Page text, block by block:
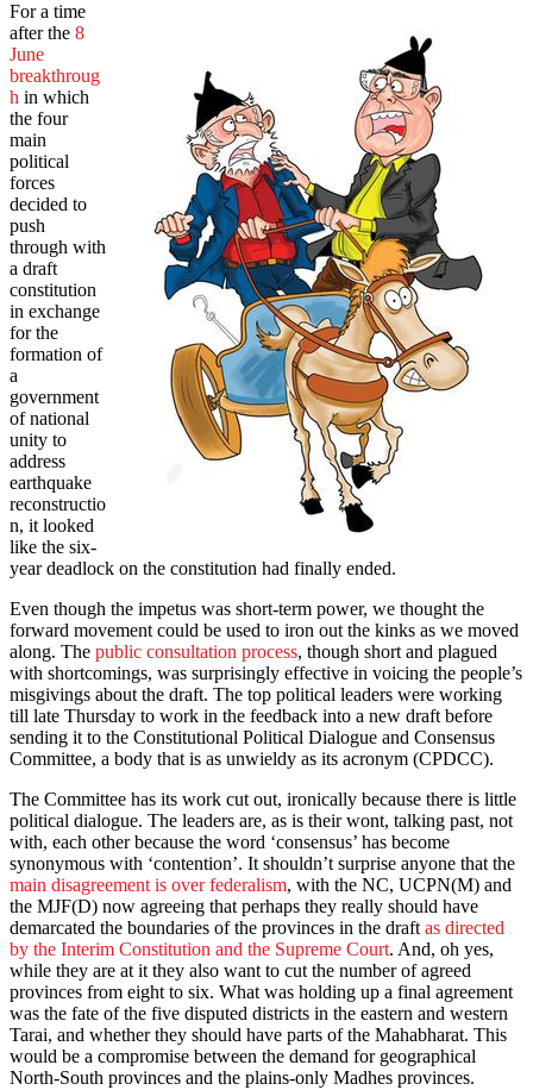
For a time
after the 8
June
breakthroug
h in which
the four
main
political
forces
decided to
push
through with
a draft
constitution
in exchange
for the
formation of
a
government
of national
unity to
address
earthquake
reconstructio
n, it looked
like the six-
year deadlock on the constitution had finally ended.
Even though the impetus was short-term power, we thought the
forward movement could be used to iron out the kinks as we moved
along. The public consultation process, though short and plagued
with shortcomings, was surprisingly effective in voicing the people’s
misgivings about the draft. The top political leaders were working
till late Thursday to work in the feedback into a new draft before
sending it to the Constitutional Political Dialogue and Consensus
Committee, a body that is as unwieldy as its acronym (CPDCC).
The Committee has its work cut out, ironically because there is little
political dialogue. The leaders are, as is their wont, talking past, not
with, each other because the word ‘consensus’ has become
synonymous with ‘contention’. It shouldn’t surprise anyone that the
main disagreement is over federalism, with the NC, UCPN(M) and
the MJF(D) now agreeing that perhaps they really should have
demarcated the boundaries of the provinces in the draft as directed
by the Interim Constitution and the Supreme Court. And, oh yes,
while they are at it they also want to cut the number of agreed
provinces from eight to six. What was holding up a final agreement
was the fate of the five disputed districts in the eastern and western
Tarai, and whether they should have parts of the Mahabharat. This
would be a compromise between the demand for geographical
North-South provinces and the plains-only Madhes provinces.